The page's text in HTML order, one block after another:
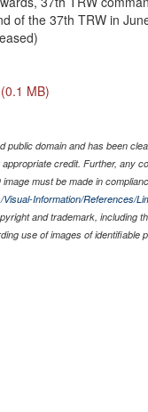
of the 37th TRW in
(0.1 MB)
public domain and has been
credit. Further, any
must be made in
Information/References/
and trademark, including
use of images of identifiable